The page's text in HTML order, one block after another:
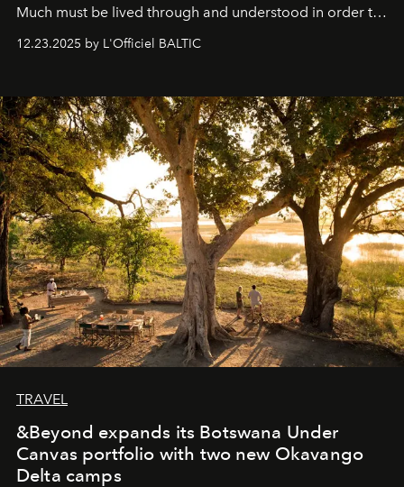
Much must be lived through and understood in order to
preserve that crystal clarity of awareness, which not
everyone sees at once, not everyone understands
away. Time is essential, for beneath countless irresistible
masks, something truly beautiful hides modestly, without
seeking attention. To perceive the real essence, one
needs the art of reinterpretation. We have named this
look "Olivante".
12.23.2025 by L'Officiel BALTIC
TRAVEL
&Beyond expands its Botswana Under
Canvas portfolio with two new Okavango
Delta camps